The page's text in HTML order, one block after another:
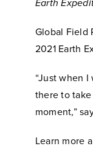
Earth
Global Field
2021 Earth
“Just when
there to
moment,”
Learn more